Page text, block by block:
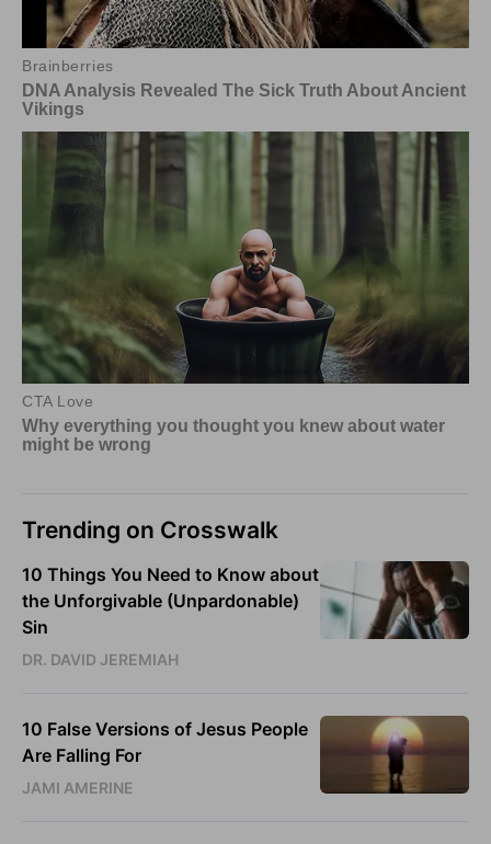
Trending on Crosswalk
10 Things You Need to Know about
the Unforgivable (Unpardonable)
Sin
DR. DAVID JEREMIAH
10 False Versions of Jesus People
Are Falling For
JAMI AMERINE